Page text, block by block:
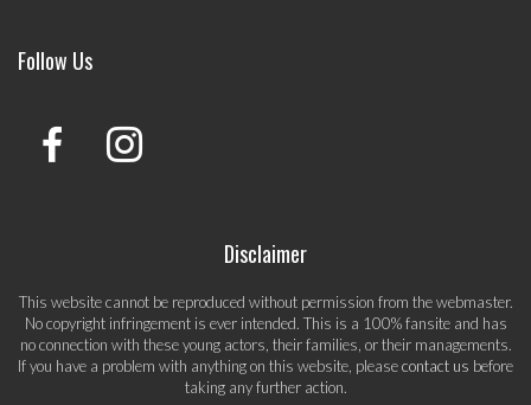
Follow Us
Disclaimer
This website cannot be reproduced without permission from the webmaster.
No copyright infringement is ever intended. This is a 100% fansite and has
no connection with these young actors, their families, or their managements.
If you have a problem with anything on this website, pleasecontact us before
taking any further action.